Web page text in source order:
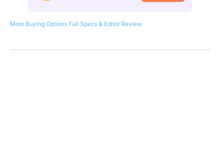
More Buying Options Full Specs & Editor Review